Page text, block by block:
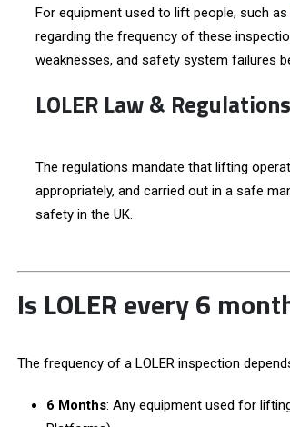
For equipment used to lift people, such as
regarding the frequency of these
weaknesses, and safety system failures
LOLER Law &
The regulations mandate that lifting
appropriately, and carried out in a safe
safety in the UK.
Is LOLER every 6
The frequency of a LOLER inspection
6 Months: Any equipment used for